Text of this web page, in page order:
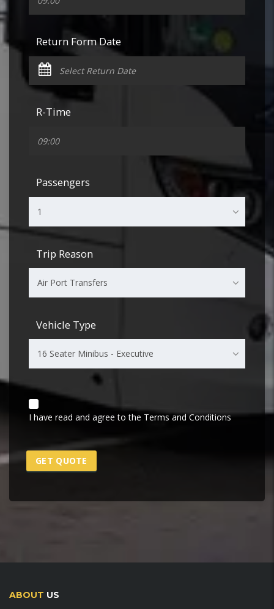
Return Form Date
R-Time
Passengers
1
Trip Reason
Air Port Transfers
Vehicle Type
16 Seater Minibus - Executive
I have read and agree to the Terms and Conditions
ABOUT US